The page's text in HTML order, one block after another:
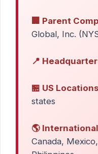
🏢 Parent
Global, Inc.
📍
🏪 US
states
🌎
Canada,